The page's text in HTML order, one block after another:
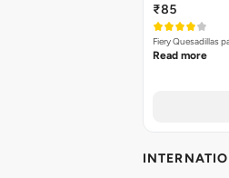
₹85
Fiery Quesadillas
Read more